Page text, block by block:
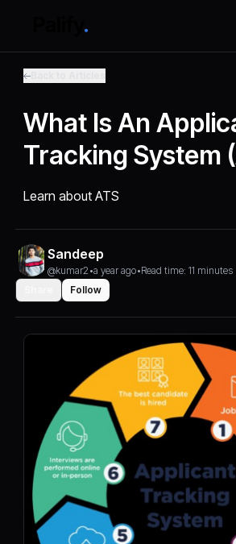
What Is An
Tracking System
Learn about ATS
Sandeep
@kumar2 •a year ago•Read time: 11 minutes
Follow